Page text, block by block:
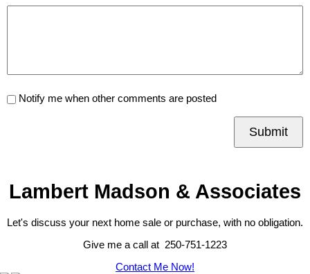
Notify me when other comments are posted
Submit
Lambert Madson & Associates
Let's discuss your next home sale or purchase, with no obligation.
Give me a call at 250-751-1223
Contact Me Now!